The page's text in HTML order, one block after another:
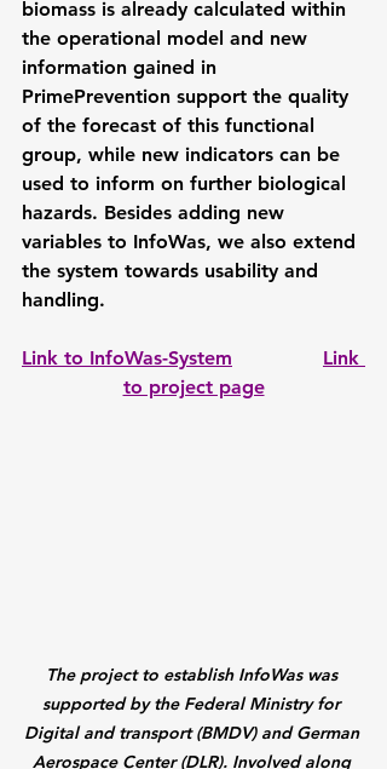
biomass is already calculated within
the operational model and new
information gained in
PrimePrevention support the quality
of the forecast of this functional
group, while new indicators can be
used to inform on further biological
hazards. Besides adding new
variables to InfoWas, we also extend
the system towards usability and
handling.
Link to InfoWas-System
Link
to project page
The project to establish InfoWas was
supported by the Federal Ministry for
Digital and transport (BMDV) and German
Aerospace Center (DLR). Involved along